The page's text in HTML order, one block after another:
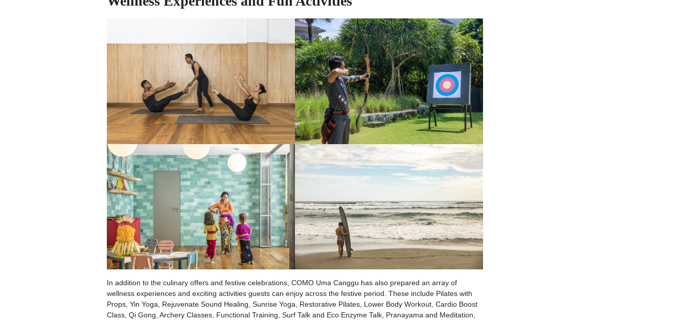
In addition to the culinary offers and festive celebrations, COMO Uma Canggu has also prepared an array of
wellness experiences and exciting activities guests can enjoy across the festive period. These include Pilates with
Props, Yin Yoga, Rejuvenate Sound Healing, Sunrise Yoga, Restorative Pilates, Lower Body Workout, Cardio Boost
Class, Qi Gong, Archery Classes, Functional Training, Surf Talk and Eco Enzyme Talk, Pranayama and Meditation,